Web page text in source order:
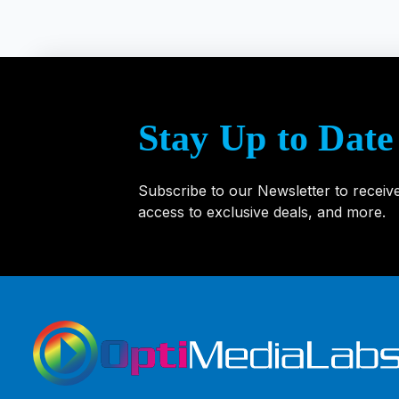
Zebra PrintersStay Up to Date
Subscribe to our Newsletter to
access to exclusive deals, and more.